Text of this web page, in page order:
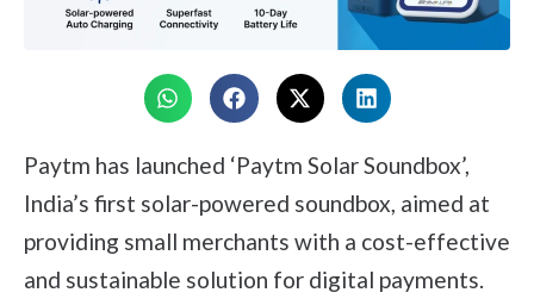
Paytm has launched ‘Paytm Solar Soundbox’,
India’s first solar-powered soundbox, aimed at
providing small merchants with a cost-effective
and sustainable solution for digital payments.